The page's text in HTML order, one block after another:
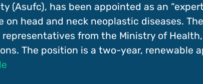
(Asufc), has been appointed as an
on head and neck neoplastic diseases.
representatives from the Ministry of
The position is a two-year, renewable